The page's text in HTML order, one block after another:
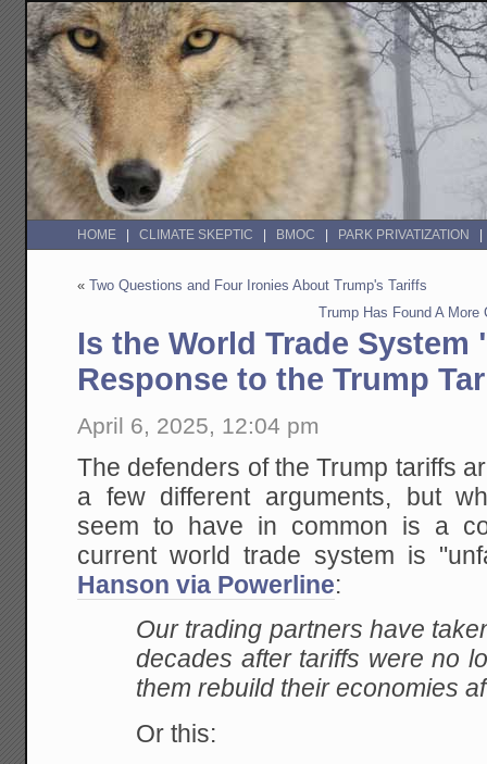
HOME CLIMATE SKEPTIC BMOC PARK PRIVATIZATION
«Two Questions and Four Ironies About Trump's Tariffs
Trump Has Found A More
Is the World Trade System
Response to the Trump
April 6, 2025, 12:04 pm
The defenders of the Trump tariffs
a few different arguments, but
seem to have in common is a
current world trade system is
Hanson via Powerline:
Our trading partners have
decades after tariffs were no
them rebuild their economies
Or this: